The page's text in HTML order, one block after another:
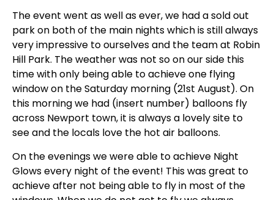
The event went as well as ever, we had a sold out
park on both of the main nights which is still always
very impressive to ourselves and the team at Robin
Hill Park. The weather was not so on our side this
time with only being able to achieve one flying
window on the Saturday morning (21st August). On
this morning we had (insert number) balloons fly
across Newport town, it is always a lovely site to
see and the locals love the hot air balloons.
On the evenings we were able to achieve Night
Glows every night of the event! This was great to
achieve after not being able to fly in most of the